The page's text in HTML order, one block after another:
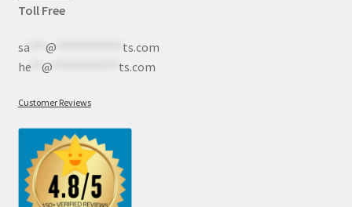
Toll Free
sa*** @
ts.com
he** @ ts.com
Customer Reviews